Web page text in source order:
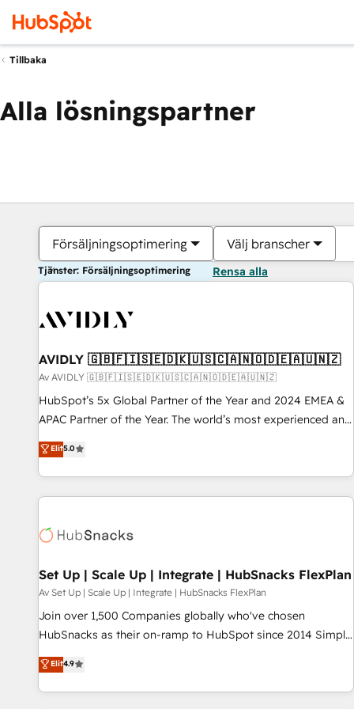
Tillbaka
Alla lösningspartner
Försäljningsoptimering Välj branscher
Tjänster: Försäljningsoptimering Rensa alla
AVIDLY 🇬🇧🇫🇮🇸🇪🇩🇰🇺🇸🇨🇦🇳🇴🇩🇪🇦🇺🇳🇿
Av AVIDLY 🇬🇧🇫🇮🇸🇪🇩🇰🇺🇸🇨🇦🇳🇴🇩🇪🇦🇺🇳🇿
HubSpot’s 5x Global Partner of the Year and 2024 EMEA &
APAC Partner of the Year. The world’s most experienced and
fully accredited HubSpot Solutions Partner. 🚀 With 2,750+
HubSpot projects delivered and 370+ specialists across
EMEA, APAC and NAM, we de-risk complex CRM
programmes and accelerate ROI across every HubSpot
automation, we turn complexity into clarity, human at global
future.” Others agree it is proof of trust built through
measurable impact.
Elit5.0
Set Up | Scale Up | Integrate | HubSnacks FlexPlan
Av Set Up | Scale Up | Integrate | HubSnacks FlexPlan
Join over 1,500 Companies globally who've chosen
HubSnacks as their on-ramp to HubSpot since 2014 Simple
pay-as-you-go plans that accelerate value... 1️⃣ Set Up |
Onboarding New or Check-fixing existing HubSpot portals
2️⃣ Scale Up | 100% HubSpot Task Execution... Global 24/7 ...
Elit4.9